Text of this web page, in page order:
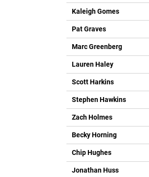
Kaleigh Gomes
Pat Graves
Marc Greenberg
Lauren Haley
Scott Harkins
Stephen Hawkins
Zach Holmes
Becky Horning
Chip Hughes
Jonathan Huss